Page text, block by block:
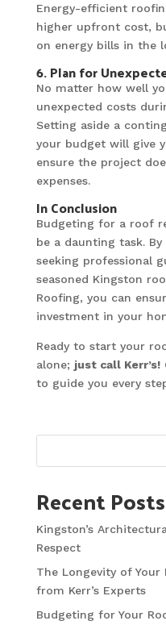
Energy-efficient
higher upfront cost,
on energy bills in the
6. Plan for
No matter how well
unexpected costs
Setting aside a
your budget will give
ensure the project
expenses.
In Conclusion
Budgeting for a roof
be a daunting task.
seeking professional
seasoned Kingston
Roofing, you can
investment in your
Ready to start your
alone; just call Kerr’s!
to guide you every
Recent Posts
Kingston’s
Respect
The Longevity of Your
from Kerr’s Experts
Budgeting for Your